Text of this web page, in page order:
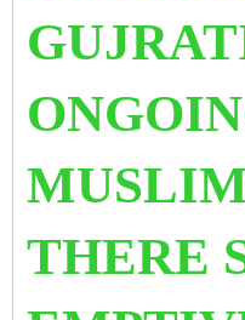
THERE